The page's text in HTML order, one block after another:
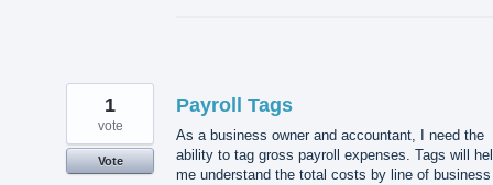
Payroll Tags
As a business owner and accountant, I need the
ability to tag gross payroll expenses. Tags will
me understand the total costs by line of business
1
vote
Vote